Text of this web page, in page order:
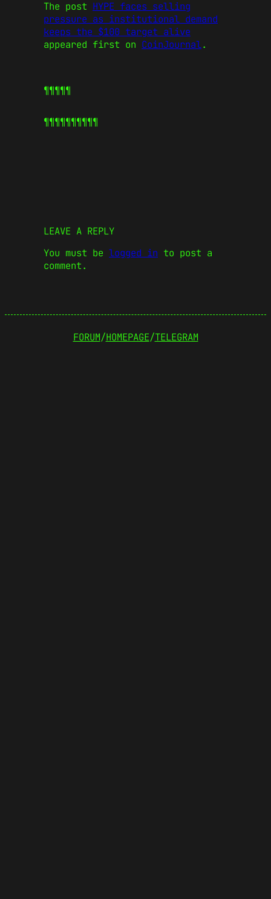
The post HYPE faces selling
pressure as institutional demand
keeps the $100 target alive
appeared first on CoinJournal.
¶¶¶¶¶
¶¶¶¶¶¶¶¶¶¶
LEAVE A REPLY
You must be logged in to post a
comment.
FORUM/HOMEPAGE/TELEGRAM